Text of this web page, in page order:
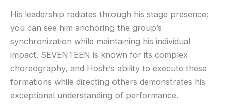
His leadership radiates through his stage presence;
you can see him anchoring the group’s
synchronization while maintaining his individual
impact. SEVENTEEN is known for its complex
choreography, and Hoshi’s ability to execute these
formations while directing others demonstrates his
exceptional understanding of performance.